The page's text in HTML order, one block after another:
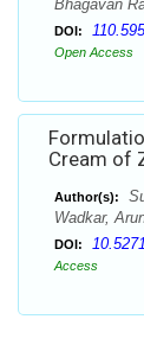
Bhagavan
DOI:
Open Access
Cream of
Author(s):
Wadkar,
DOI:
Access